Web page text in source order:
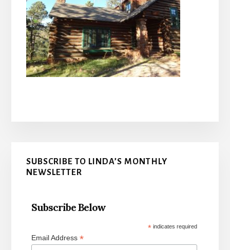
Primary
Sidebar
SUBSCRIBE TO LINDA’S MONTHLY
NEWSLETTER
Subscribe Below
*indicates required
Email Address*